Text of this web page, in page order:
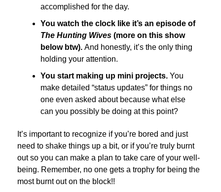
accomplished for the day.
You watch the clock like it’s an episode of
The Hunting Wives (more on this show
below btw). And honestly, it’s the only thing
holding your attention.
You start making up mini projects. You
make detailed “status updates” for things no
one even asked about because what else
can you possibly be doing at this point?
It’s important to recognize if you’re bored and just
need to shake things up a bit, or if you’re truly burnt
out so you can make a plan to take care of your well-
being. Remember, no one gets a trophy for being the
most burnt out on the block!!